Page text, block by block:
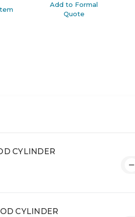
Add to Formal
Quote
CYLINDER
CYLINDER